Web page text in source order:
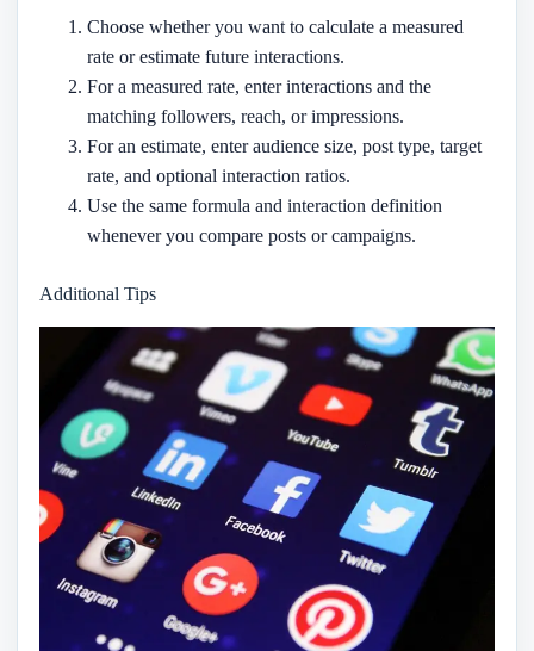
Choose whether you want to calculate a measured
rate or estimate future interactions.
For a measured rate, enter interactions and the
matching followers, reach, or impressions.
For an estimate, enter audience size, post type, target
rate, and optional interaction ratios.
Use the same formula and interaction definition
whenever you compare posts or campaigns.
Additional Tips